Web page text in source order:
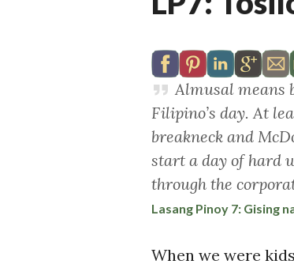
Almusal means
Filipino’s day. At
breakneck and
start a day of hard
through the
Lasang Pinoy 7: Gising
When we were